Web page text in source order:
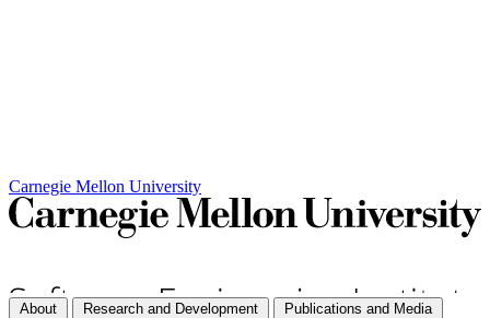
Carnegie Mellon University
About Research and Development Publications and Media